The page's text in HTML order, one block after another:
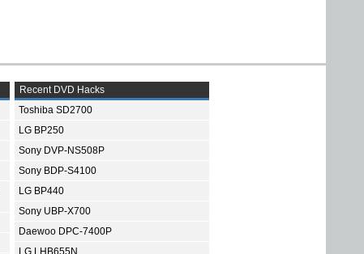
Recent DVD Hacks
Toshiba SD2700
LG BP250
Sony DVP-NS508P
Sony BDP-S4100
LG BP440
Sony UBP-X700
Daewoo DPC-7400P
LG LHB655N